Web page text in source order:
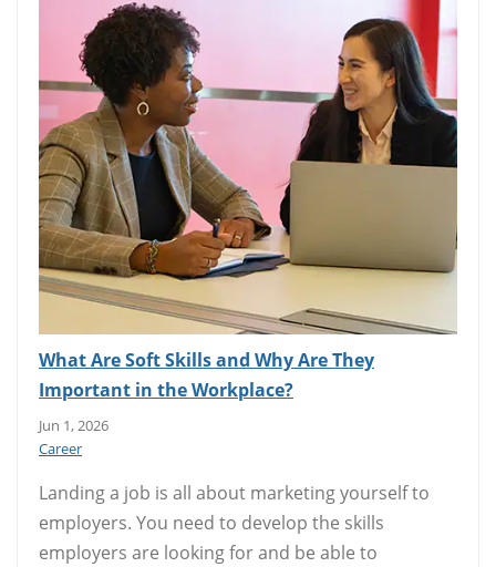
What Are Soft Skills and Why Are They
Important in the Workplace?
Jun 1, 2026
Career
Landing a job is all about marketing yourself to
employers. You need to develop the skills
employers are looking for and be able to